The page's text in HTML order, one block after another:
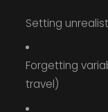
Setting
Forgetting
travel)